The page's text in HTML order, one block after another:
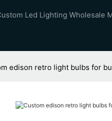
Led Lighting Wholesale
edison retro light bulbs for